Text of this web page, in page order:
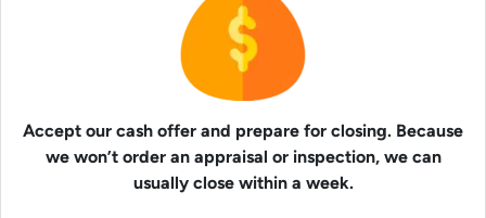
Accept our cash offer and prepare for closing. Because
we won’t order an appraisal or inspection, we can
usually close within a week.